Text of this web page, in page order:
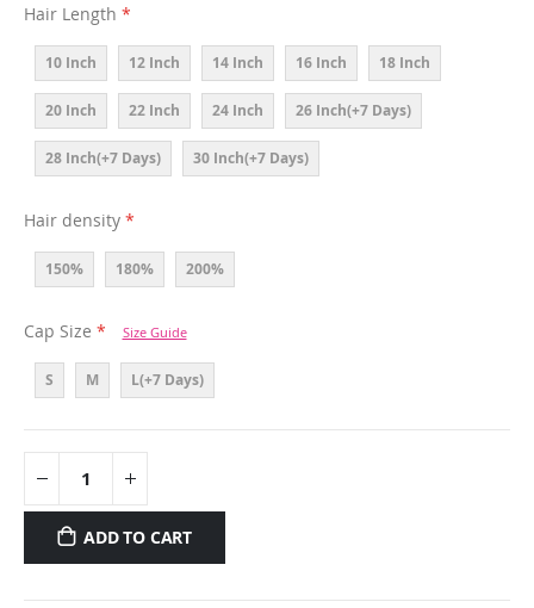
Hair Length
10 Inch 12 Inch 14 Inch 16 Inch 18 Inch
20 Inch 22 Inch 24 Inch 26 Inch(+7 Days)
28 Inch(+7 Days) 30 Inch(+7 Days)
Hair density
150% 180% 200%
Cap Size Size Guide
S M L(+7 Days)
ADD TO CART